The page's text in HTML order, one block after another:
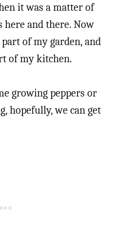
it was a matter of
and there. Now
of my garden, and
of my kitchen.
growing peppers or
hopefully, we can get